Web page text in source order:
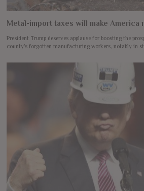
Metal-import taxes will make America
President Trump deserves applause for boosting the
county’s forgotten manufacturing workers, notably in